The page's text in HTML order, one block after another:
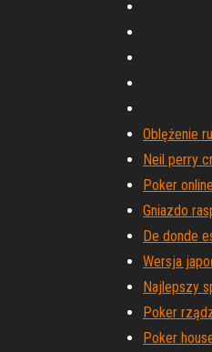
Oblężenie
Neil perry
Poker
Gniazdo
De donde
Wersja
Najlepszy
Poker
Poker